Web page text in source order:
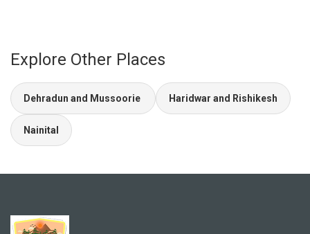
Explore Other Places
Dehradun and Mussoorie Haridwar and Rishikesh
Nainital